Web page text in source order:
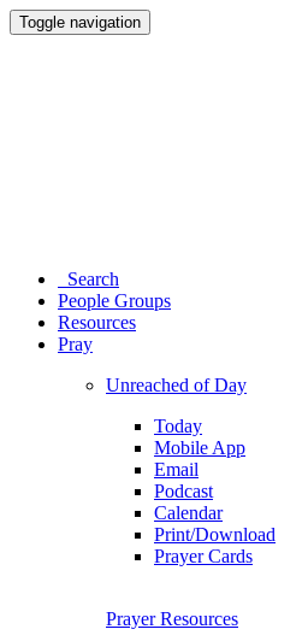
Toggle navigation
Search
People Groups
Resources
Pray
Unreached of Day
Today
Mobile App
Email
Podcast
Calendar
Print/Download
Prayer Cards
Prayer Resources